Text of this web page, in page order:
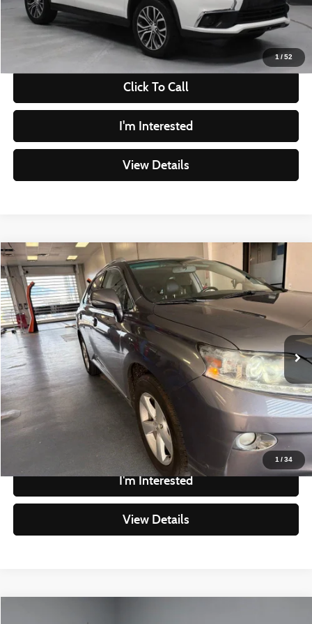
1 /52
Live Market Price
$9,545
Documentation Fee
Click To Call
I'm Interested
View Details
1/34
2013Lexus RX 350
Ricart Credit Factory
VIN:2T2BK1BAXDC194588Stock:PRT56016AModel:9424
In-stock 220,310 mi Int.
$9,995
LIVE MARKET PRICE
Less
Retail Price
$11,480
Savings
-$1,485
Live Market Price
$9,995
Documentation Fee
$398
Click To Call
I'm Interested
View Details
Compare Vehicle